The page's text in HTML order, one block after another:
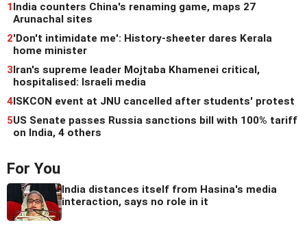
1India counters China's renaming game, maps 27
Arunachal sites
2'Don't intimidate me': History-sheeter dares Kerala
home minister
3Iran's supreme leader Mojtaba Khamenei critical,
hospitalised: Israeli media
4ISKCON event at JNU cancelled after students' protest
5US Senate passes Russia sanctions bill with 100% tariff
on India, 4 others
For You
India distances itself from Hasina's media
interaction, says no role in it